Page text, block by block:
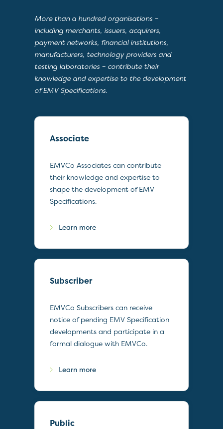
More than a hundred organisations –
including merchants, issuers, acquirers,
payment networks, financial institutions,
manufacturers, technology providers and
testing laboratories – contribute their
knowledge and expertise to the development
of EMV Specifications.
Associate
EMVCo Associates can contribute
their knowledge and expertise to
shape the development of EMV
Specifications.
Learn more
Subscriber
EMVCo Subscribers can receive
notice of pending EMV Specification
developments and participate in a
formal dialogue with EMVCo.
Learn more
Public